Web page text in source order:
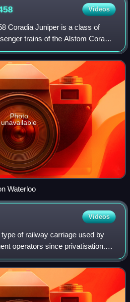
Videos
Coradia Juniper is a class of
trains of the Alstom Coradia
Heath between 1998 and
Photo
unavailable
Waterloo
Videos
of railway carriage used by
operators since privatisation.
as British Railways Mark 1, and